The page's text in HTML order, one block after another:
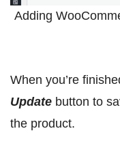
Adding
When you’re
Update button to
the product.